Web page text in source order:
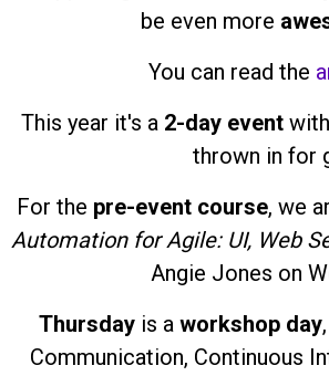
be even more
You can read the
This year it's a 2-day event
thrown in for
For the pre-event course, we
Automation for Agile: UI, Web
Angie Jones on
Thursdayis a workshop day
Communication, Continuous